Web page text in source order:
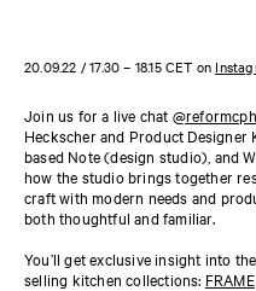
20.09.22 / 17.30 – 18.15 CET on
Join us for a live chat @reformcph
Heckscher and Product
based Note (design studio), and
how the studio brings together
craft with modern needs and
both thoughtful and familiar.
You’ll get exclusive insight into
selling kitchen collections: FRAME